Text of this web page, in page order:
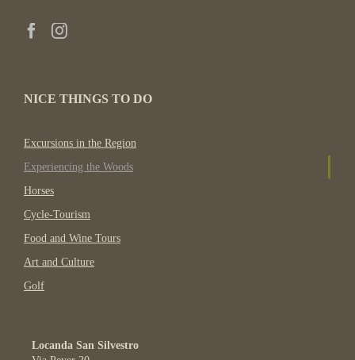
NICE THINGS TO DO
Excursions in the Region
Experiencing the Woods
Horses
Cycle-Tourism
Food and Wine Tours
Art and Culture
Golf
Locanda San Silvestro